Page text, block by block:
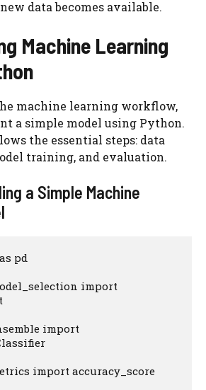
data becomes available.
Machine Learning
machine learning workflow,
a simple model using Python.
the essential steps: data
training, and evaluation.
a Simple Machine
pd
import
import
import accuracy_score